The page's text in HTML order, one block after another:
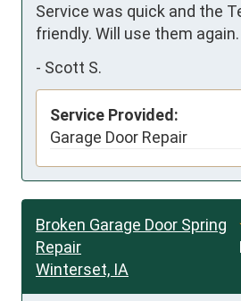
Service was quick and the
friendly. Will use them again.
- Scott S.
Service Provided:
Garage Door Repair
Broken Garage Door Spring
Repair
Winterset, IA